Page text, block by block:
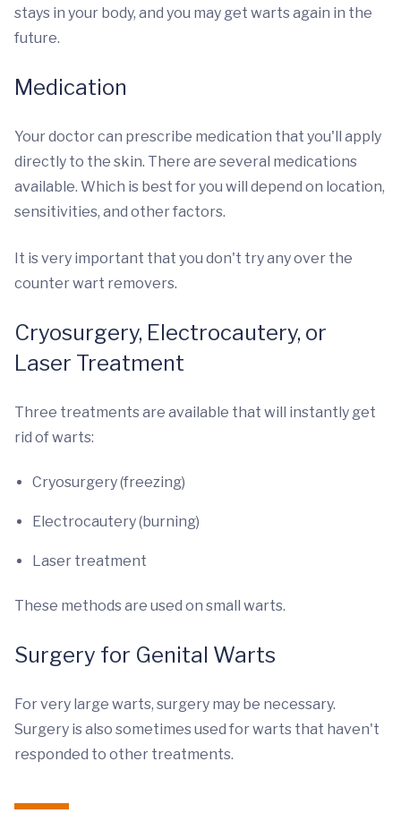
stays in your body, and you may get warts again in the
future.
Medication
Your doctor can prescribe medication that you'll apply
directly to the skin. There are several medications
available. Which is best for you will depend on location,
sensitivities, and other factors.
It is very important that you don't try any over the
counter wart removers.
Cryosurgery, Electrocautery, or
Laser Treatment
Three treatments are available that will instantly get
rid of warts:
Cryosurgery (freezing)
Electrocautery (burning)
Laser treatment
These methods are used on small warts.
Surgery for Genital Warts
For very large warts, surgery may be necessary.
Surgery is also sometimes used for warts that haven't
responded to other treatments.